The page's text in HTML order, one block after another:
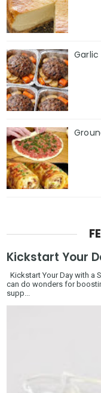
Garlic
Kickstart Your
Kickstart Your Day with a
can do wonders for
supp...